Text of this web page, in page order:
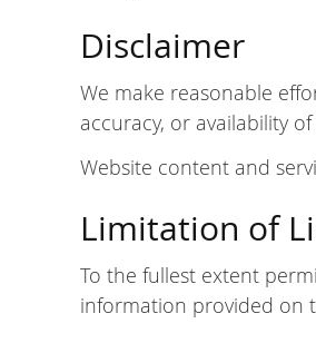
Disclaimer
We make reasonable
accuracy, or availability
Website content and
Limitation of
To the fullest extent
information provided on